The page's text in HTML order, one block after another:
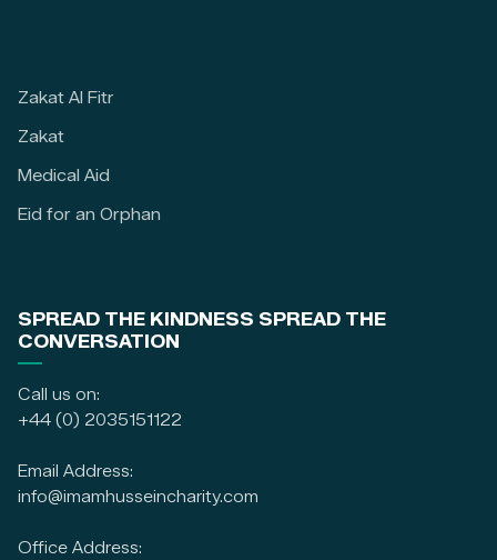
Zakat Al Fitr
Zakat
Medical Aid
Eid for an Orphan
SPREAD THE KINDNESS SPREAD THE
CONVERSATION
Call us on:
+44 (0) 2035151122
Email Address:
info@imamhusseincharity.com
Office Address: